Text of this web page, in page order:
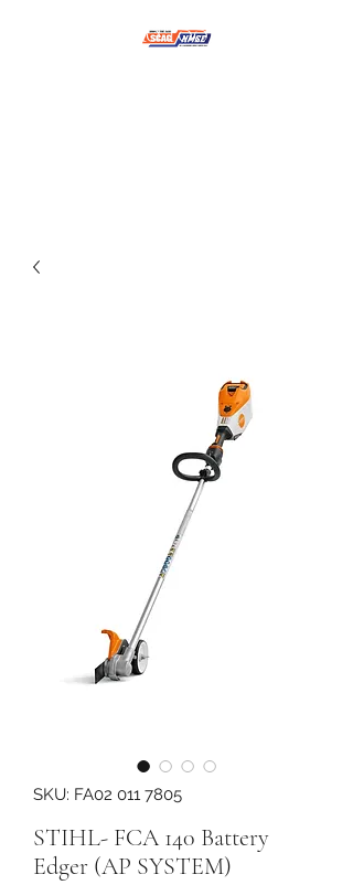
NMSE PRO TOOLS &
SKU: FA02 011 7805
STIHL- FCA 140 Battery
Edger (AP SYSTEM)